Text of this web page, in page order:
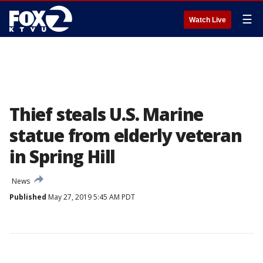
Watch Live ☰
Thief steals U.S. Marine
statue from elderly veteran
in Spring Hill
News
Published May 27, 2019 5:45 AM PDT